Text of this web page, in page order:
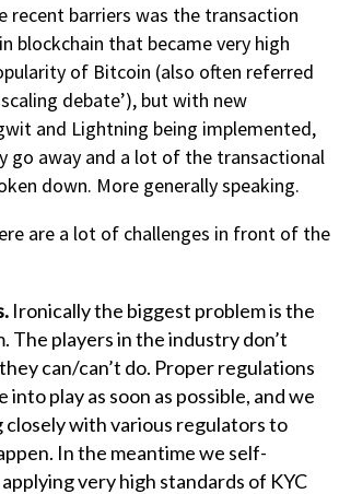
recent barriers was the transaction
blockchain that became very high
of Bitcoin (also often referred
debate’), but with new
and Lightning being implemented,
go away and a lot of the transactional
down. More generally speaking.
are a lot of challenges in front of the
Ironically the biggest problem is the
The players in the industry don’t
can/can’t do. Proper regulations
into play as soon as possible, and we
closely with various regulators to
In the meantime we self-
very high standards of KYC